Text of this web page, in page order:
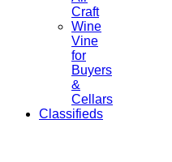
Craft
Wine
Vine
for
Buyers
&
Cellars
Classifieds